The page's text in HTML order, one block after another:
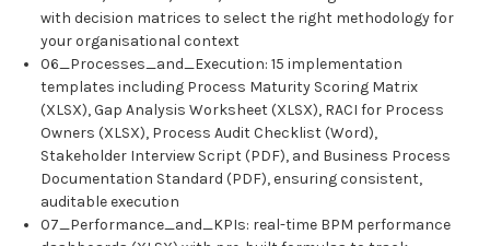
with decision matrices to select the right methodology for
your organisational context
06_Processes_and_Execution: 15 implementation
templates including Process Maturity Scoring Matrix
(XLSX), Gap Analysis Worksheet (XLSX), RACI for Process
Owners (XLSX), Process Audit Checklist (Word),
Stakeholder Interview Script (PDF), and Business Process
Documentation Standard (PDF), ensuring consistent,
auditable execution
07_Performance_and_KPIs: real-time BPM performance